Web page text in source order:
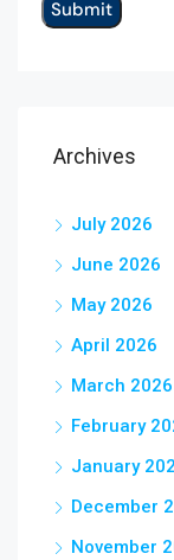
Archives
July 2026
June 2026
May 2026
April 2026
March 2026
February
January
December
November